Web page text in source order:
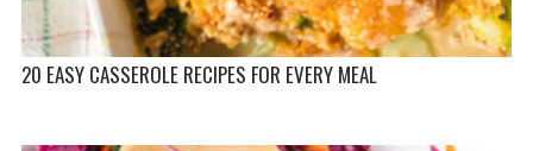
20 EASY CASSEROLE RECIPES FOR EVERY MEAL